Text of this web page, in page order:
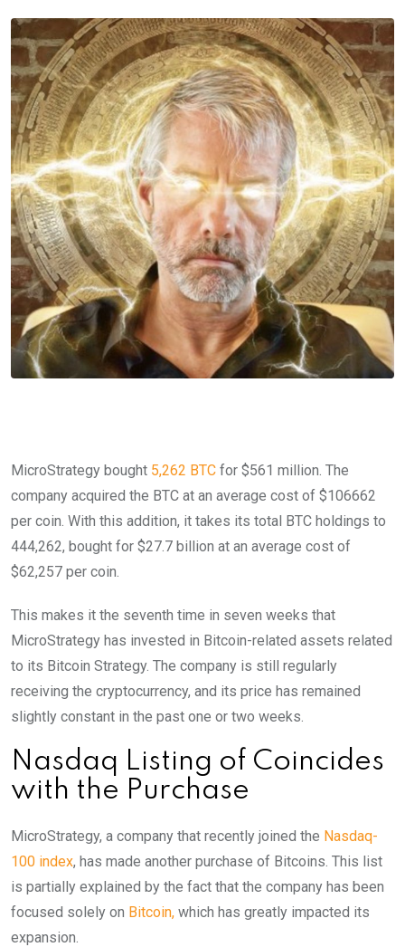
Email
MicroStrategy bought 5,262 BTC for $561 million. The
company acquired the BTC at an average cost of $106662
per coin. With this addition, it takes its total BTC holdings to
444,262, bought for $27.7 billion at an average cost of
$62,257 per coin.
This makes it the seventh time in seven weeks that
MicroStrategy has invested in Bitcoin-related assets related
to its Bitcoin Strategy. The company is still regularly
receiving the cryptocurrency, and its price has remained
slightly constant in the past one or two weeks.
Nasdaq Listing of Coincides
with the Purchase
MicroStrategy, a company that recently joined the Nasdaq-
100 index, has made another purchase of Bitcoins. This list
is partially explained by the fact that the company has been
focused solely on Bitcoin, which has greatly impacted its
expansion.